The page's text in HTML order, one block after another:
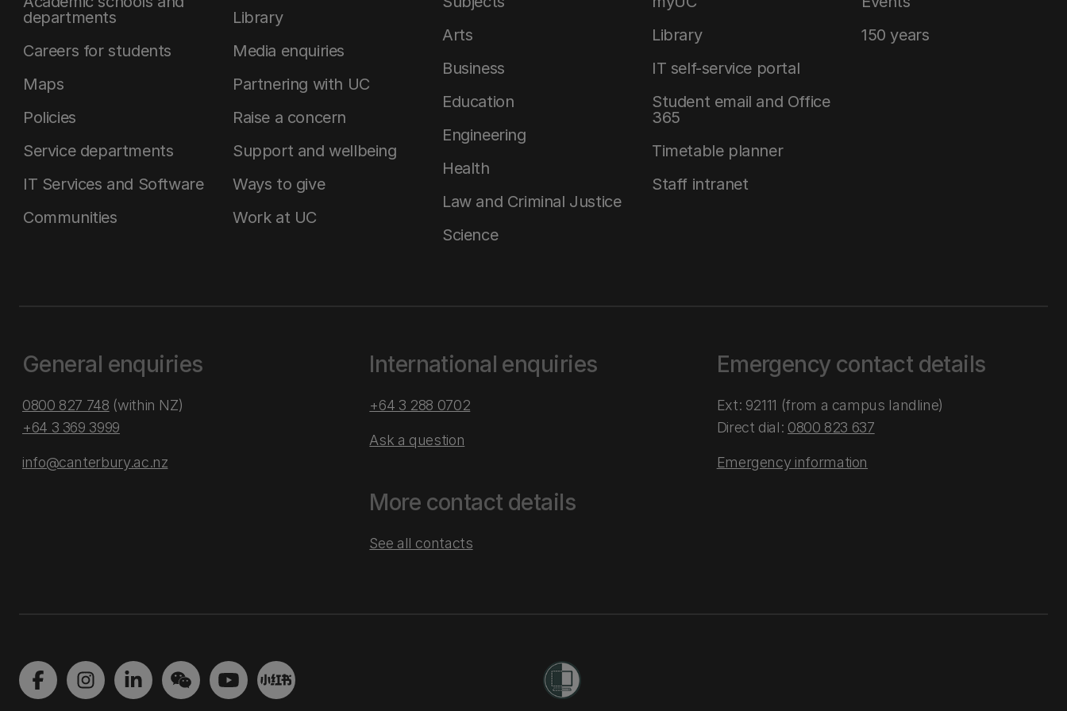
departments
Careers for students
Maps
Policies
Service departments
IT Services and Software
Communities
Library
Media enquiries
Partnering with UC
Raise a concern
Support and wellbeing
Ways to give
Work at UC
Arts
Business
Education
Engineering
Health
Law and Criminal Justice
Science
Library
IT self-service portal
Student email and Office
365
Timetable planner
Staff intranet
150 years
General enquiries
0800 827 748 (within NZ)
+64 3 369 3999
info@canterbury.ac.nz
International enquiries
+64 3 288 0702
Ask a question
More contact details
See all contacts
Emergency contact details
Ext: 92111 (from a campus landline)
Direct dial: 0800 823 637
Emergency information